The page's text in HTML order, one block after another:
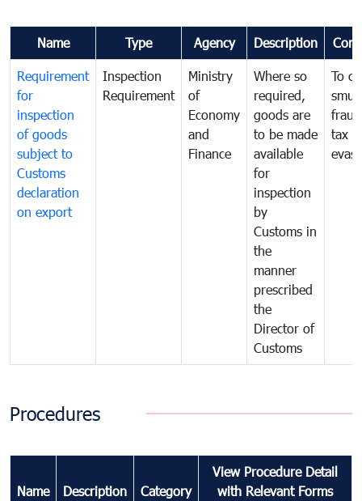
Name Type Agency Description
Requirement
for
inspection
of goods
subject to
Customs
declaration
on export
Inspection
Requirement
Ministry
of
Economy
and
Finance
Where so
required,
goods are
to be made
available
for
inspection
by
Customs in
the
manner
prescribed
the
Director of
Customs
To
tax
Procedures
Name Description Category
View Procedure Detail
with Relevant Forms